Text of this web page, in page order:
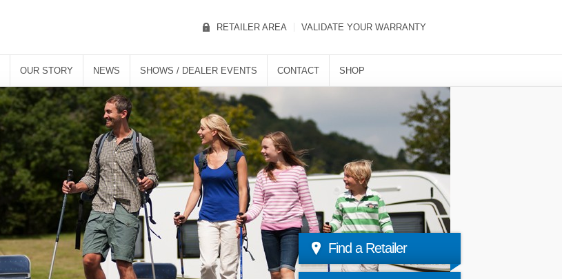
OUR STORY NEWS SHOWS / DEALER EVENTS CONTACT SHOP
RETAILER AREA VALIDATE YOUR WARRANTY
Find a Retailer